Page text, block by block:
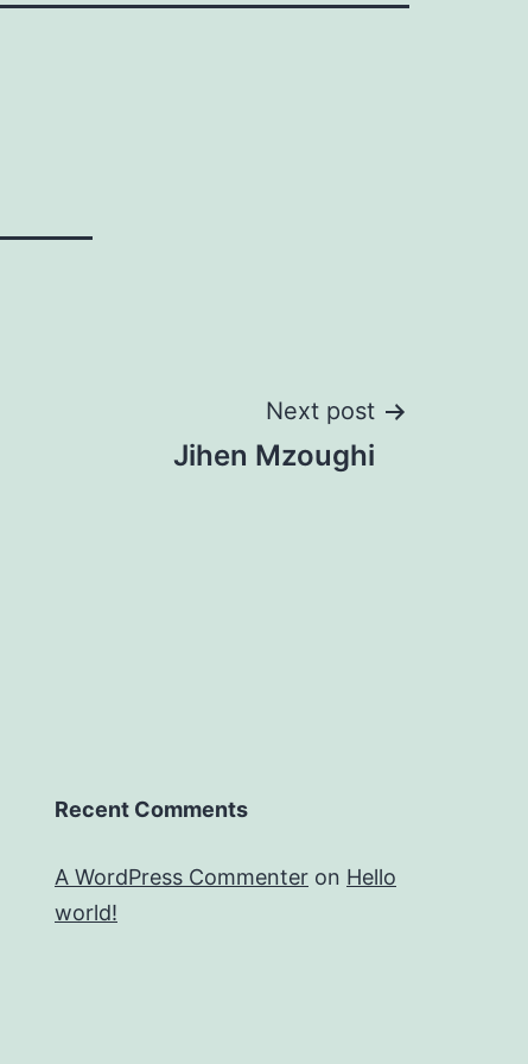
Next post
Jihen Mzoughi
Recent Comments
A WordPress Commenter on Hello
world!